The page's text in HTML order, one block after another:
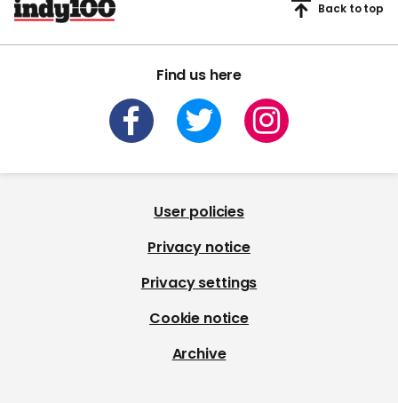
Find us here
Back to top
User policies
Privacy notice
Privacy settings
Cookie notice
Archive